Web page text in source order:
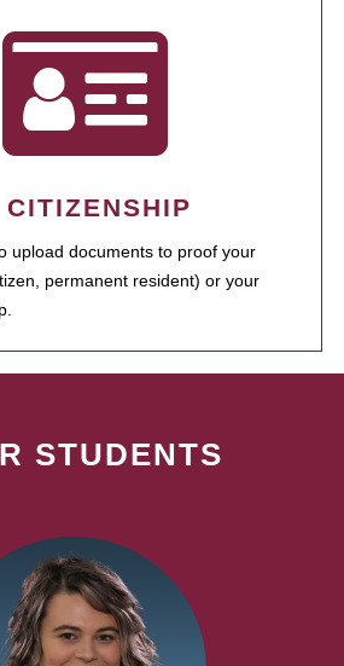
upload documents to proof your
permanent resident) or your
STUDENTS